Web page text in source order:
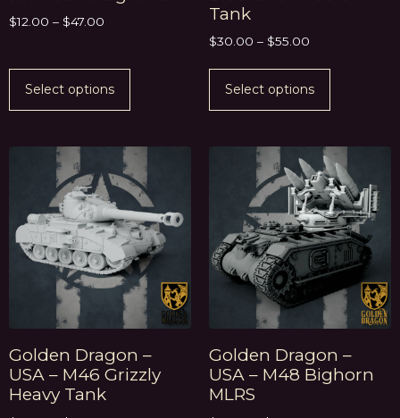
$12.00 – $47.00
Select options
Tank
$30.00 – $55.00
Select options
Golden Dragon –
USA – M46 Grizzly
Heavy Tank
Golden Dragon –
USA – M48 Bighorn
MLRS